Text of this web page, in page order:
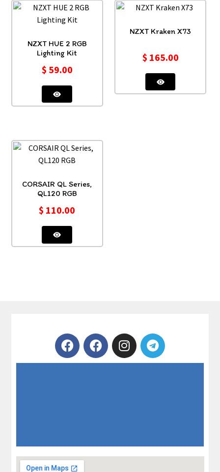
NZXT HUE 2 RGB
Lighting Kit
$ 59.00
NZXT Kraken X73
$ 165.00
CORSAIR QL Series,
QL120 RGB
$ 110.00